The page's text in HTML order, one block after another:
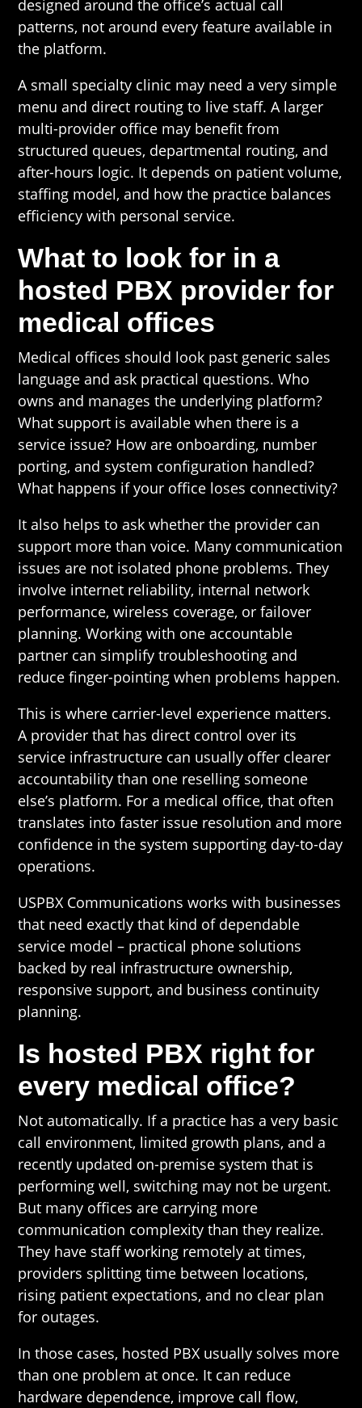
designed around the office’s actual call
patterns, not around every feature available in
the platform.
A small specialty clinic may need a very simple
menu and direct routing to live staff. A larger
multi-provider office may benefit from
structured queues, departmental routing, and
after-hours logic. It depends on patient volume,
staffing model, and how the practice balances
efficiency with personal service.
What to look for in a
hosted PBX provider for
medical offices
Medical offices should look past generic sales
language and ask practical questions. Who
owns and manages the underlying platform?
What support is available when there is a
service issue? How are onboarding, number
porting, and system configuration handled?
What happens if your office loses connectivity?
It also helps to ask whether the provider can
support more than voice. Many communication
issues are not isolated phone problems. They
involve internet reliability, internal network
performance, wireless coverage, or failover
planning. Working with one accountable
partner can simplify troubleshooting and
reduce finger-pointing when problems happen.
This is where carrier-level experience matters.
A provider that has direct control over its
service infrastructure can usually offer clearer
accountability than one reselling someone
else’s platform. For a medical office, that often
translates into faster issue resolution and more
confidence in the system supporting day-to-day
operations.
USPBX Communications works with businesses
that need exactly that kind of dependable
service model – practical phone solutions
backed by real infrastructure ownership,
responsive support, and business continuity
planning.
Is hosted PBX right for
every medical office?
Not automatically. If a practice has a very basic
call environment, limited growth plans, and a
recently updated on-premise system that is
performing well, switching may not be urgent.
But many offices are carrying more
communication complexity than they realize.
They have staff working remotely at times,
providers splitting time between locations,
rising patient expectations, and no clear plan
for outages.
In those cases, hosted PBX usually solves more
than one problem at once. It can reduce
hardware dependence, improve call flow,